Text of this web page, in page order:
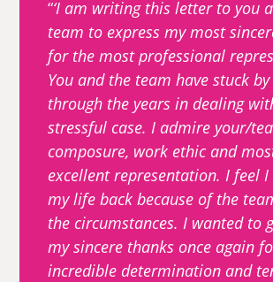
‘I am writing this letter to you
team to express my most
for the most professional
You and the team have stuck
through the years in dealing
stressful case. I admire your/
composure, work ethic and
excellent representation. I feel I
my life back because of the
the circumstances. I wanted to
my sincere thanks once again
incredible determination and